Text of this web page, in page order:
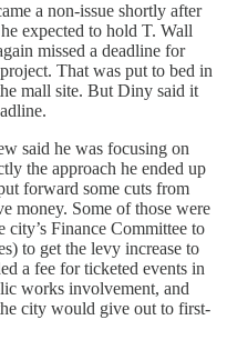
a non-issue shortly after
expected to hold T. Wall
missed a deadline for
That was put to bed in
mall site. But Diny said it
said he was focusing on
the approach he ended up
forward some cuts from
money. Some of those were
Finance Committee to
to get the levy increase to
a fee for ticketed events in
works involvement, and
city would give out to first-